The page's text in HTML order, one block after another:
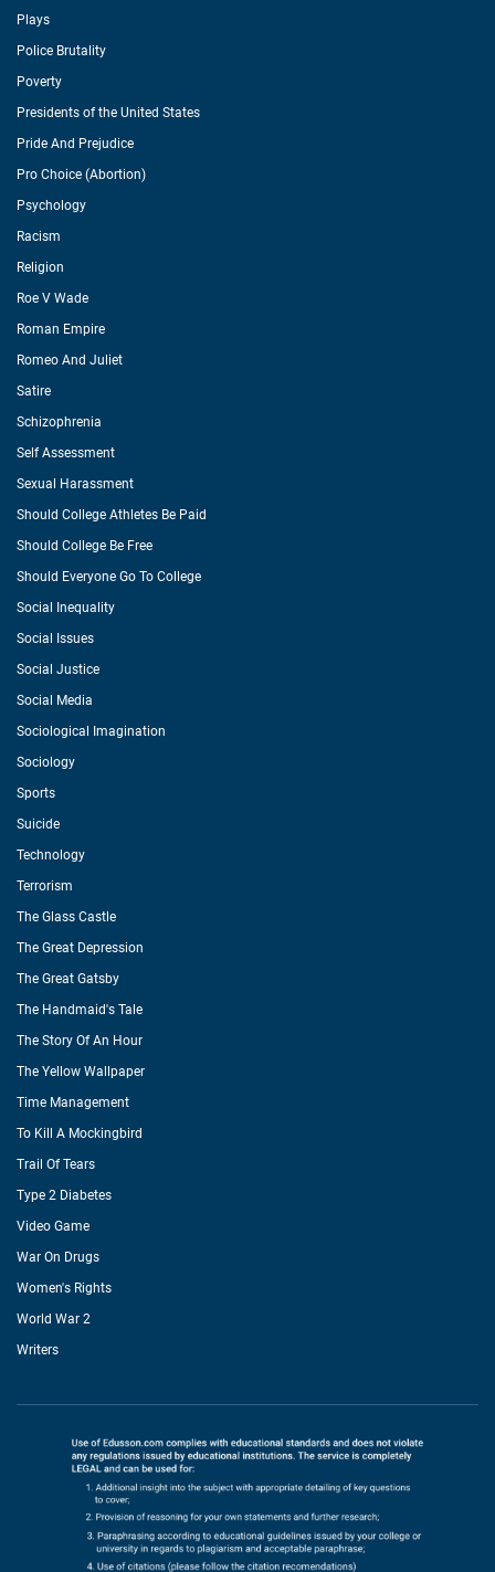
Plays
Police Brutality
Poverty
Presidents of the United States
Pride And Prejudice
Pro Choice (Abortion)
Psychology
Racism
Religion
Roe V Wade
Roman Empire
Romeo And Juliet
Satire
Schizophrenia
Self Assessment
Sexual Harassment
Should College Athletes Be Paid
Should College Be Free
Should Everyone Go To College
Social Inequality
Social Issues
Social Justice
Social Media
Sociological Imagination
Sociology
Sports
Suicide
Technology
Terrorism
The Glass Castle
The Great Depression
The Great Gatsby
The Handmaid's Tale
The Story Of An Hour
The Yellow Wallpaper
Time Management
To Kill A Mockingbird
Trail Of Tears
Type 2 Diabetes
Video Game
War On Drugs
Women's Rights
World War 2
Writers